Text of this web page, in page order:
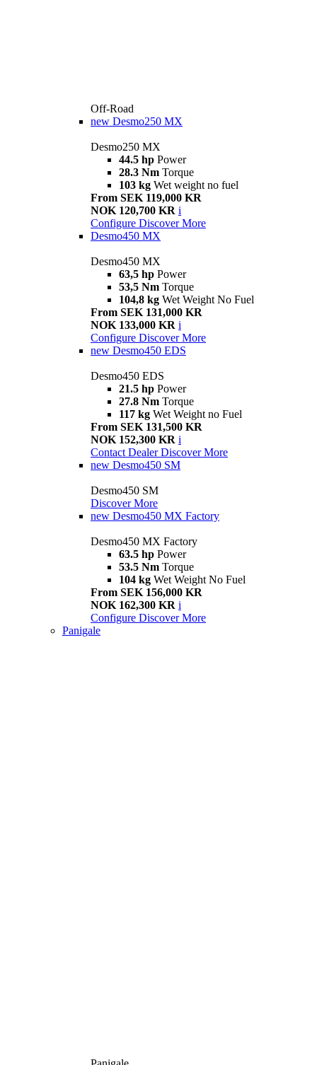
Off-Road
new Desmo250 MX
Desmo250 MX
44.5 hp Power
28.3 Nm Torque
103 kg Wet weight no fuel
From SEK 119,000 KR
NOK 120,700 KR i
Configure Discover More
Desmo450 MX
Desmo450 MX
63,5 hp Power
53,5 Nm Torque
104,8 kg Wet Weight No Fuel
From SEK 131,000 KR
NOK 133,000 KR i
Configure Discover More
new Desmo450 EDS
Desmo450 EDS
21.5 hp Power
27.8 Nm Torque
117 kg Wet Weight no Fuel
From SEK 131,500 KR
NOK 152,300 KR i
Contact Dealer Discover More
new Desmo450 SM
Desmo450 SM
Discover More
new Desmo450 MX Factory
Desmo450 MX Factory
63.5 hp Power
53.5 Nm Torque
104 kg Wet Weight No Fuel
From SEK 156,000 KR
NOK 162,300 KR i
Configure Discover More
Panigale